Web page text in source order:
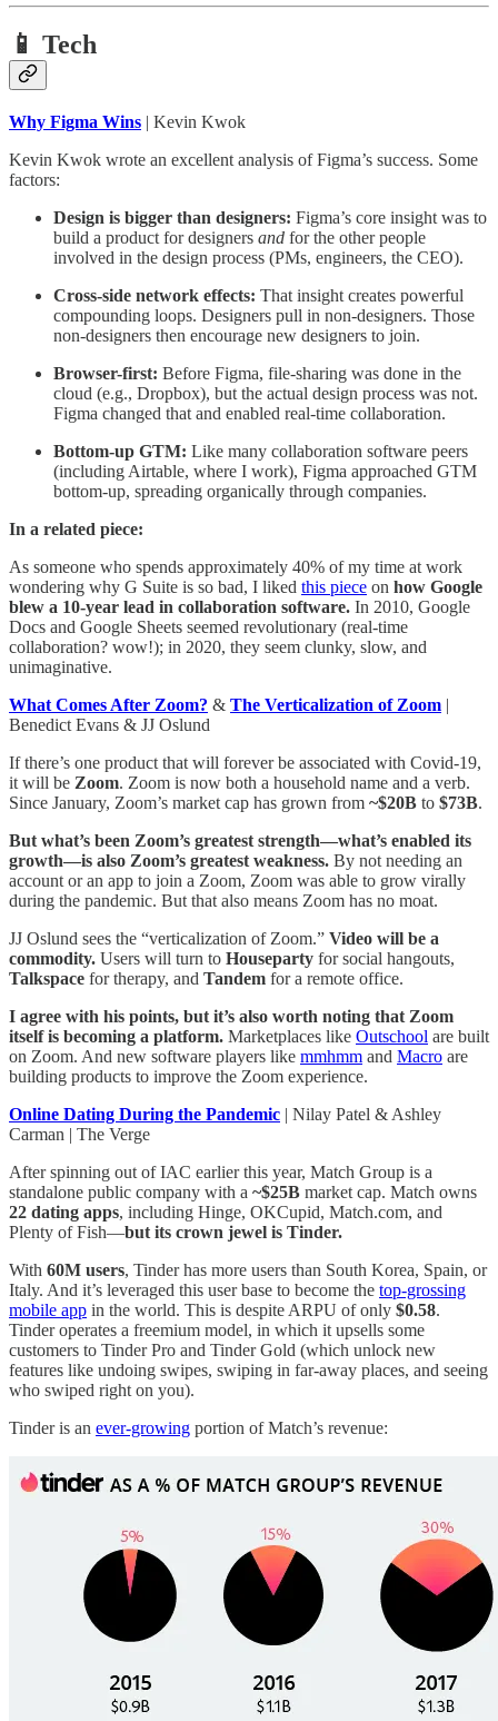
📱 Tech
Why Figma Wins | Kevin Kwok
Kevin Kwok wrote an excellent analysis of Figma’s success. Some
factors:
Design is bigger than designers: Figma’s core insight was to
build a product for designers and for the other people
involved in the design process (PMs, engineers, the CEO).
Cross-side network effects: That insight creates powerful
compounding loops. Designers pull in non-designers. Those
non-designers then encourage new designers to join.
Browser-first: Before Figma, file-sharing was done in the
cloud (e.g., Dropbox), but the actual design process was not.
Figma changed that and enabled real-time collaboration.
Bottom-up GTM: Like many collaboration software peers
(including Airtable, where I work), Figma approached GTM
bottom-up, spreading organically through companies.
In a related piece:
As someone who spends approximately 40% of my time at work
wondering why G Suite is so bad, I liked this piece on how Google
blew a 10-year lead in collaboration software. In 2010, Google
Docs and Google Sheets seemed revolutionary (real-time
collaboration? wow!); in 2020, they seem clunky, slow, and
unimaginative.
What Comes After Zoom? & The Verticalization of Zoom |
Benedict Evans & JJ Oslund
If there’s one product that will forever be associated with Covid-19,
it will be Zoom. Zoom is now both a household name and a verb.
Since January, Zoom’s market cap has grown from ~$20B to $73B.
But what’s been Zoom’s greatest strength—what’s enabled its
growth—is also Zoom’s greatest weakness. By not needing an
account or an app to join a Zoom, Zoom was able to grow virally
during the pandemic. But that also means Zoom has no moat.
JJ Oslund sees the “verticalization of Zoom.” Video will be a
commodity. Users will turn to Houseparty for social hangouts,
Talkspace for therapy, and Tandem for a remote office.
I agree with his points, but it’s also worth noting that Zoom
itself is becoming a platform. Marketplaces like Outschool are built
on Zoom. And new software players like mmhmm and Macro are
building products to improve the Zoom experience.
Online Dating During the Pandemic | Nilay Patel & Ashley
Carman | The Verge
After spinning out of IAC earlier this year, Match Group is a
standalone public company with a ~$25B market cap. Match owns
22 dating apps, including Hinge, OKCupid, Match.com, and
Plenty of Fish—but its crown jewel is Tinder.
With 60M users, Tinder has more users than South Korea, Spain, or
Italy. And it’s leveraged this user base to become the top-grossing
mobile app in the world. This is despite ARPU of only $0.58.
Tinder operates a freemium model, in which it upsells some
customers to Tinder Pro and Tinder Gold (which unlock new
features like undoing swipes, swiping in far-away places, and seeing
who swiped right on you).
Tinder is an ever-growing portion of Match’s revenue: